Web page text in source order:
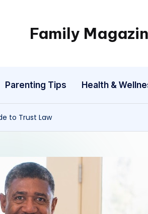
Family
Tips
Happy,
Healthy
Fun
Parenting Tips Health &
to Trust Law